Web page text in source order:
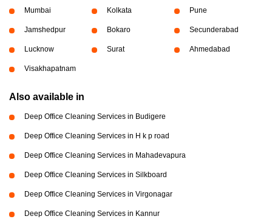
Mumbai Kolkata Pune
Jamshedpur Bokaro Secunderabad
Lucknow Surat Ahmedabad
Visakhapatnam
Also available in
Deep Office Cleaning Services in Budigere
Deep Office Cleaning Services in H k p road
Deep Office Cleaning Services in Mahadevapura
Deep Office Cleaning Services in Silkboard
Deep Office Cleaning Services in Virgonagar
Deep Office Cleaning Services in Kannur